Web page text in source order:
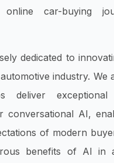
online car-buying
dedicated to
industry. We
deliver exceptional
conversational AI,
of modern
benefits of AI in